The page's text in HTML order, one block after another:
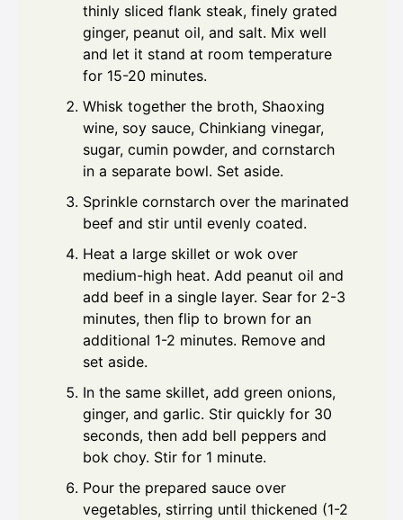
thinly sliced flank steak, finely grated
ginger, peanut oil, and salt. Mix well
and let it stand at room temperature
for 15-20 minutes.
Whisk together the broth, Shaoxing
wine, soy sauce, Chinkiang vinegar,
sugar, cumin powder, and cornstarch
in a separate bowl. Set aside.
Sprinkle cornstarch over the marinated
beef and stir until evenly coated.
Heat a large skillet or wok over
medium-high heat. Add peanut oil and
add beef in a single layer. Sear for 2-3
minutes, then flip to brown for an
additional 1-2 minutes. Remove and
set aside.
In the same skillet, add green onions,
ginger, and garlic. Stir quickly for 30
seconds, then add bell peppers and
bok choy. Stir for 1 minute.
Pour the prepared sauce over
vegetables, stirring until thickened (1-2